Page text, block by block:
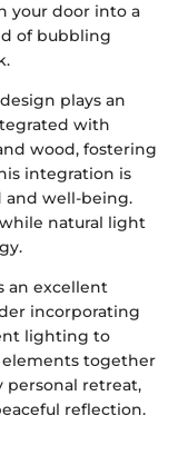
your door into a
of bubbling
plays an
with
wood, fostering
integration is
and well-being.
natural light
an excellent
incorporating
lighting to
elements together
personal retreat,
reflection.